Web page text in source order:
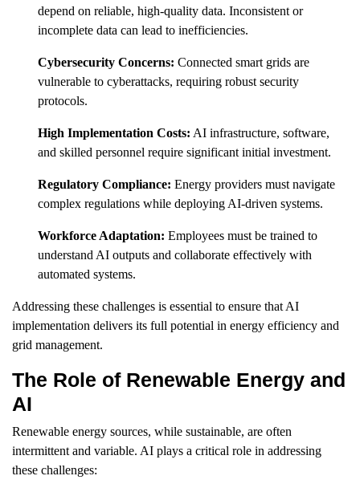
depend on reliable, high-quality data. Inconsistent or
incomplete data can lead to inefficiencies.
Cybersecurity Concerns: Connected smart grids are
vulnerable to cyberattacks, requiring robust security
protocols.
High Implementation Costs: AI infrastructure, software,
and skilled personnel require significant initial investment.
Regulatory Compliance: Energy providers must navigate
complex regulations while deploying AI-driven systems.
Workforce Adaptation: Employees must be trained to
understand AI outputs and collaborate effectively with
automated systems.
Addressing these challenges is essential to ensure that AI
implementation delivers its full potential in energy efficiency and
grid management.
The Role of Renewable Energy and
AI
Renewable energy sources, while sustainable, are often
intermittent and variable. AI plays a critical role in addressing
these challenges: